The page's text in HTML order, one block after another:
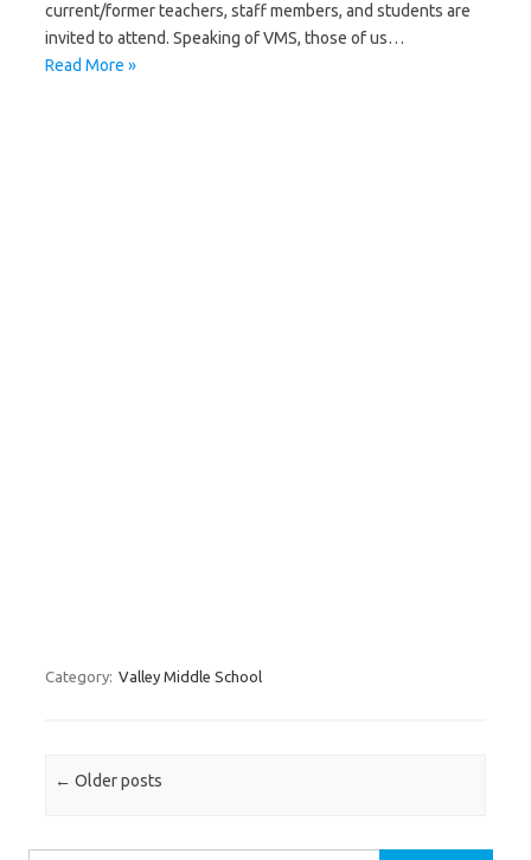
current/former teachers, staff members, and students are
invited to attend. Speaking of VMS, those of us…
Read More »
Category: Valley Middle School
Post navigation
← Older posts